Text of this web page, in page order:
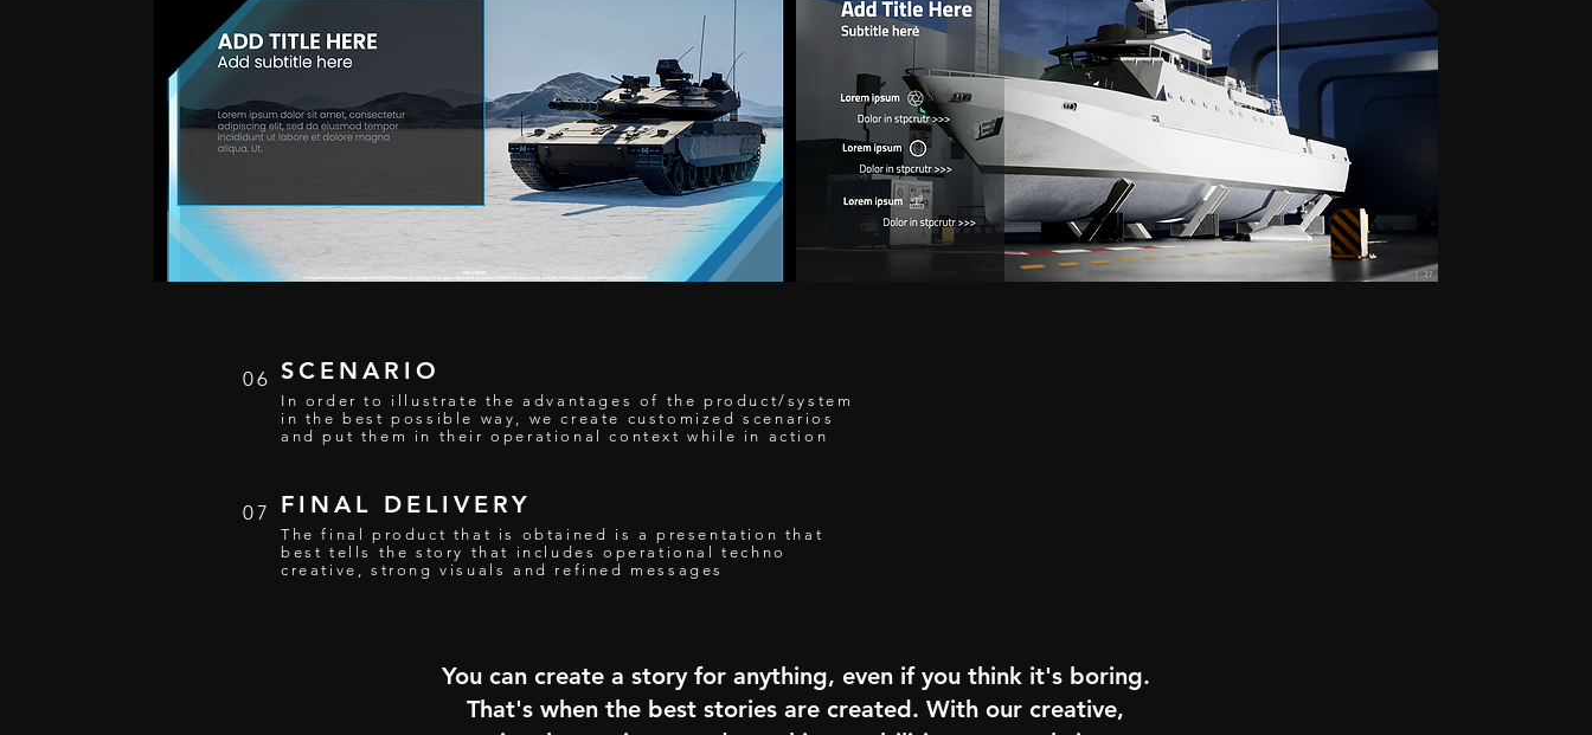
06 SCENARIO
In order to illustrate the advantages of the product/system
in the best possible way, we create customized scenarios
and put them in their operational context while in action
07 FINAL DELIVERY
The final product that is obtained is a presentation that
best tells the story that includes operational techno
creative, strong visuals and refined messages
You can create a story for anything, even if you think it's boring.
That's when the best stories are created. With our creative,